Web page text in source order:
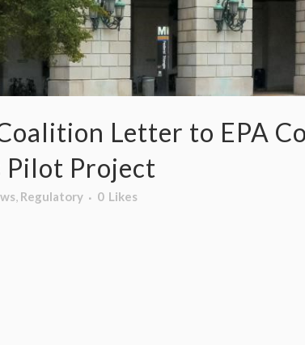
Letter to EPA
Pilot Project
, Regulatory 0 Likes